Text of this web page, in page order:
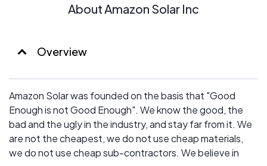
About Amazon Solar Inc
Overview
Amazon Solar was founded on the basis that "Good
Enough is not Good Enough". We know the good, the
bad and the ugly in the industry, and stay far from it. We
are not the cheapest, we do not use cheap materials,
we do not use cheap sub-contractors. We believe in